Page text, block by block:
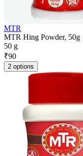
MTR
MTR Hing Powder, 50g
50 g
₹90
2 options